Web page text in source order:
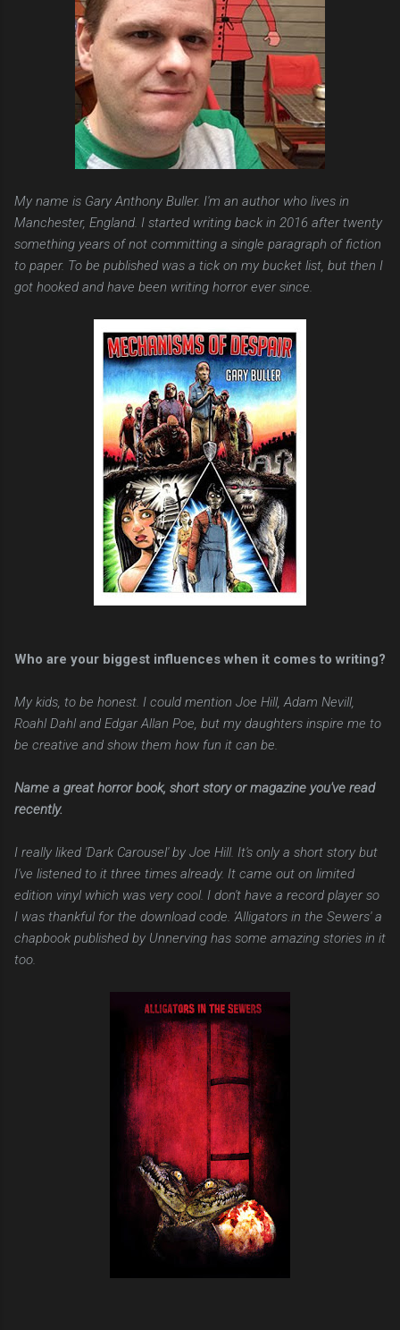
My name is Gary Anthony Buller. I'm an author who lives in
Manchester, England. I started writing back in 2016 after twenty
something years of not committing a single paragraph of fiction
to paper. To be published was a tick on my bucket list, but then I
got hooked and have been writing horror ever since.
Who are your biggest influences when it comes to writing?
My kids, to be honest. I could mention Joe Hill, Adam Nevill,
Roahl Dahl and Edgar Allan Poe, but my daughters inspire me to
be creative and show them how fun it can be.
Name a great horror book, short story or magazine you've read
recently.
I really liked 'Dark Carousel' by Joe Hill. It's only a short story but
I've listened to it three times already. It came out on limited
edition vinyl which was very cool. I don't have a record player so
I was thankful for the download code. 'Alligators in the Sewers' a
chapbook published by Unnerving has some amazing stories in it
too.